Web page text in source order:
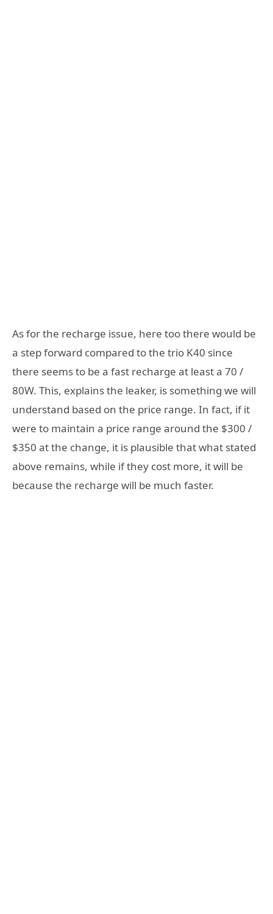
As for the recharge issue, here too there would be
a step forward compared to the trio K40 since
there seems to be a fast recharge at least a 70 /
80W. This, explains the leaker, is something we will
understand based on the price range. In fact, if it
were to maintain a price range around the $300 /
$350 at the change, it is plausible that what stated
above remains, while if they cost more, it will be
because the recharge will be much faster.